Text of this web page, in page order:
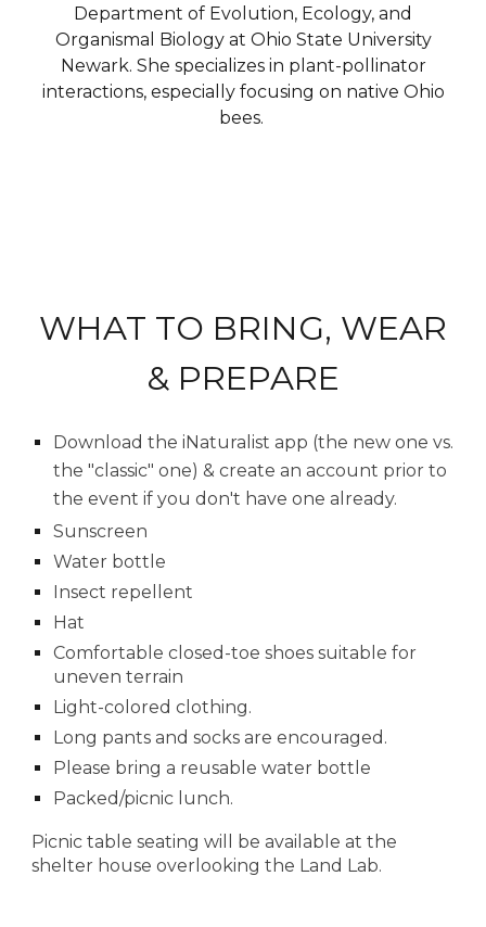
Department of Evolution, Ecology, and
Organismal Biology at Ohio State University
Newark. She specializes in plant-pollinator
interactions, especially focusing on native Ohio
bees.
WHAT TO BRING, WEAR
& PREPARE
Download the iNaturalist app (the new one vs.
the "classic" one) & create an account prior to
the event if you don't have one already.
Sunscreen
Water bottle
Insect repellent
Hat
Comfortable closed-toe shoes suitable for
uneven terrain
Light-colored clothing.
Long pants and socks are encouraged.
Please bring a reusable water bottle
Packed/picnic lunch.
Picnic table seating will be available at the
shelter house overlooking the Land Lab.